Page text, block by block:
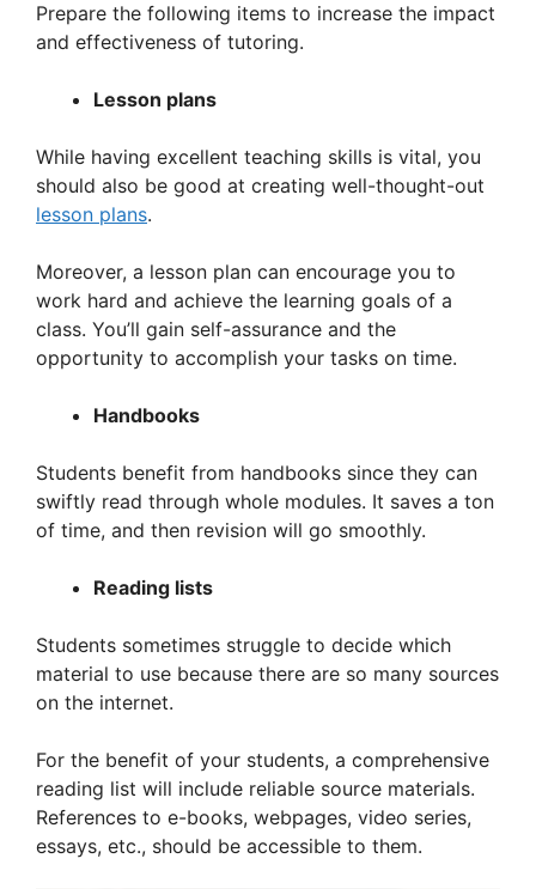
Prepare the following items to increase the impact
and effectiveness of tutoring.
Lesson plans
While having excellent teaching skills is vital, you
should also be good at creating well-thought-out
lesson plans.
Moreover, a lesson plan can encourage you to
work hard and achieve the learning goals of a
class. You’ll gain self-assurance and the
opportunity to accomplish your tasks on time.
Handbooks
Students benefit from handbooks since they can
swiftly read through whole modules. It saves a ton
of time, and then revision will go smoothly.
Reading lists
Students sometimes struggle to decide which
material to use because there are so many sources
on the internet.
For the benefit of your students, a comprehensive
reading list will include reliable source materials.
References to e-books, webpages, video series,
essays, etc., should be accessible to them.